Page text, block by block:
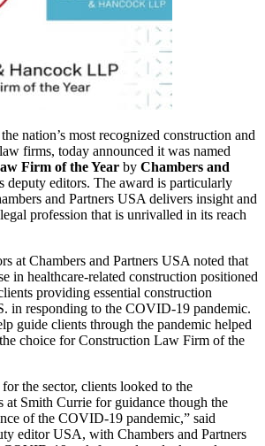
nation’s most recognized construction and
firms, today announced it was named
Firm of the Year by Chambers and
deputy editors. The award is particularly
and Partners USA delivers insight and
profession that is unrivalled in its reach
at Chambers and Partners USA noted that
in healthcare-related construction positioned
providing essential construction
in responding to the COVID-19 pandemic.
guide clients through the pandemic helped
choice for Construction Law Firm of the
the sector, clients looked to the
at Smith Currie for guidance though the
of the COVID-19 pandemic,” said
editor USA, with Chambers and Partners